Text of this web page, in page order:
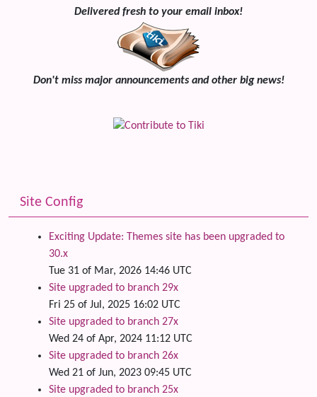
Delivered fresh to your email inbox!
Don't miss major announcements and other big news!
Site Config
Exciting Update: Themes site has been upgraded to
30.x
Tue 31 of Mar, 2026 14:46 UTC
Site upgraded to branch 29x
Fri 25 of Jul, 2025 16:02 UTC
Site upgraded to branch 27x
Wed 24 of Apr, 2024 11:12 UTC
Site upgraded to branch 26x
Wed 21 of Jun, 2023 09:45 UTC
Site upgraded to branch 25x